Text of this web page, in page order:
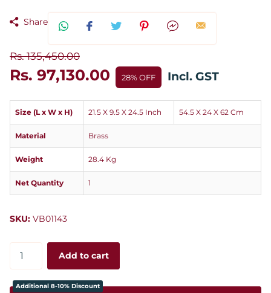
Share
Rs. 135,450.00
Rs. 97,130.00 28% OFF Incl. GST
Size (L x W x H) 21.5 X 9.5 X 24.5 Inch 54.5 X 24 X 62 Cm
Material Brass
Weight 28.4 Kg
Net Quantity 1
SKU: VB01143
Add to cart
Additional 8-10% Discount